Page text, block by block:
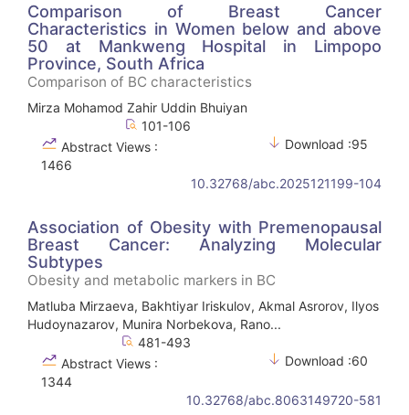
Comparison of Breast Cancer
Characteristics in Women below and above
50 at Mankweng Hospital in Limpopo
Province, South Africa
Comparison of BC characteristics
Mirza Mohamod Zahir Uddin Bhuiyan
101-106
Abstract Views :
1466
Download :95
10.32768/abc.2025121199-104
Association of Obesity with Premenopausal
Breast Cancer: Analyzing Molecular
Subtypes
Obesity and metabolic markers in BC
Matluba Mirzaeva, Bakhtiyar Iriskulov, Akmal Asrorov, Ilyos
Hudoynazarov, Munira Norbekova, Rano...
481-493
Abstract Views :
1344
Download :60
10.32768/abc.8063149720-581